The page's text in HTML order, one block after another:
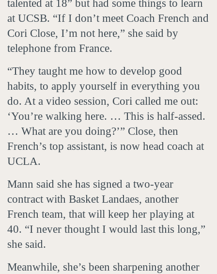
talented at 18” but had some things to learn
at UCSB. “If I don’t meet Coach French and
Cori Close, I’m not here,” she said by
telephone from France.
“They taught me how to develop good
habits, to apply yourself in everything you
do. At a video session, Cori called me out:
‘You’re walking here. … This is half-assed.
… What are you doing?’” Close, then
French’s top assistant, is now head coach at
UCLA.
Mann said she has signed a two-year
contract with Basket Landaes, another
French team, that will keep her playing at
40. “I never thought I would last this long,”
she said.
Meanwhile, she’s been sharpening another